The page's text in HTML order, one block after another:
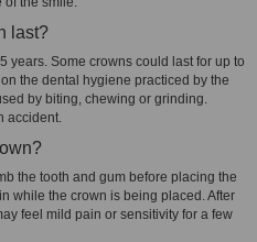
last?
years. Some crowns could last for up to
the dental hygiene practiced by the
by biting, chewing or grinding.
accident.
the tooth and gum before placing the
while the crown is being placed. After
feel mild pain or sensitivity for a few